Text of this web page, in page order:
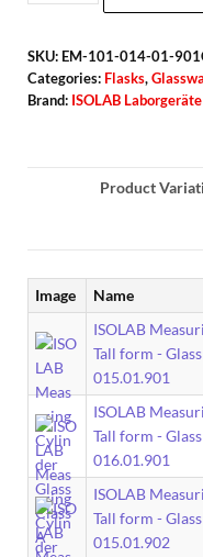
SKU: EM-101-014-01-
Categories: Flasks,
Brand: ISOLAB
Product
Image Name
ISOLAB
Tall form -
015.01.901
ISOLAB
Tall form -
016.01.901
ISOLAB
Tall form -
015.01.902